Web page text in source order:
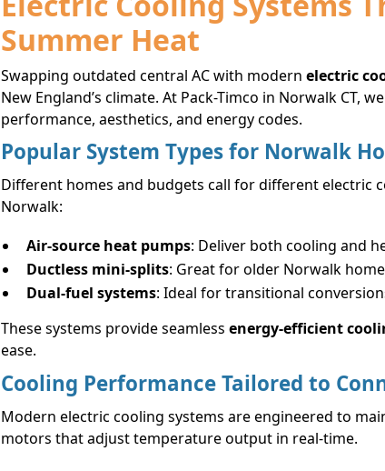
Summer Heat
Swapping outdated central AC with modernelectric
New England’s climate. At Pack-Timco in Norwalk CT,
performance, aesthetics, and energy codes.
Popular System Types for Norwalk
Different homes and budgets call for different electric
Norwalk:
Air-source heat pumps: Deliver both cooling and
Ductless mini-splits: Great for older Norwalk
Dual-fuel systems: Ideal for transitional
These systems provide seamlessenergy-efficient
ease.
Cooling Performance Tailored to
Modern electric cooling systems are engineered to
motors that adjust temperature output in real-time.